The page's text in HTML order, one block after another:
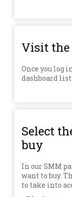
Visit the
Once you log
dashboard
Select
buy
In our SMM
want to buy.
to take into